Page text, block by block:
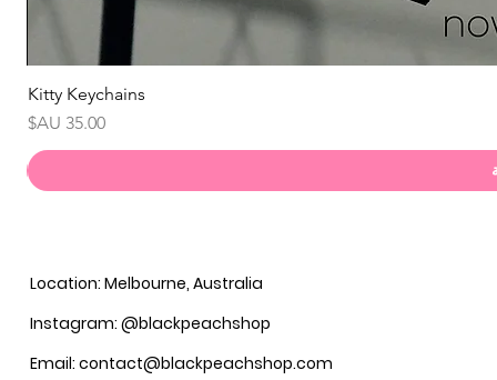
Kitty Keychains
السعر
Location: Melbourne, Australia
Instagram: @blackpeachshop
Email: contact@blackpeachshop.com